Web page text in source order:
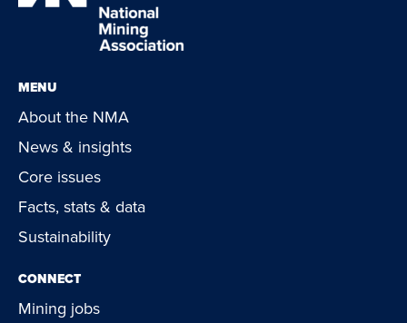
MENU
About the NMA
News & insights
Core issues
Facts, stats & data
Sustainability
CONNECT
Mining jobs